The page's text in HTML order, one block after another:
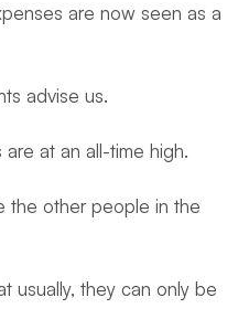
are now seen as a
advise us.
at an all-time high.
the other people in the
usually, they can only be